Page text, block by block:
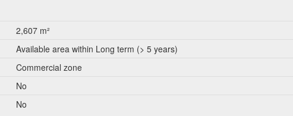
2,607 m²
Available area within Long term (> 5 years)
Commercial zone
No
No